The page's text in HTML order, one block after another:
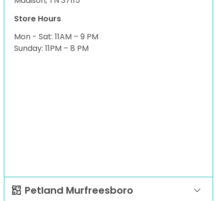
Store Hours
Mon - Sat: 11AM – 9 PM
Sunday: 11PM – 8 PM
Petland Murfreesboro